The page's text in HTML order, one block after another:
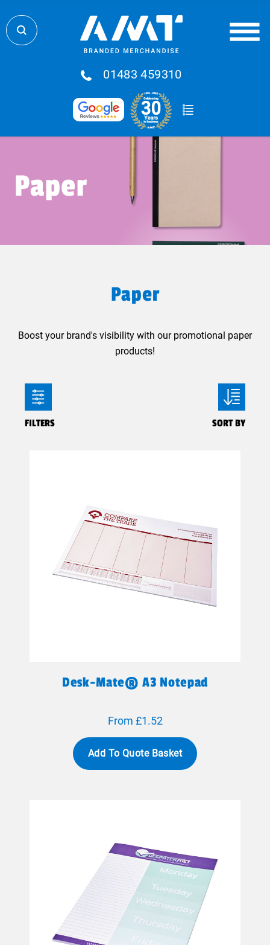
01483 459310
Paper
Paper
Boost your brand's visibility with our promotional paper
products!
FILTERS SORT BY
Desk-Mate® A3 Notepad
From £1.52
Add To Quote Basket